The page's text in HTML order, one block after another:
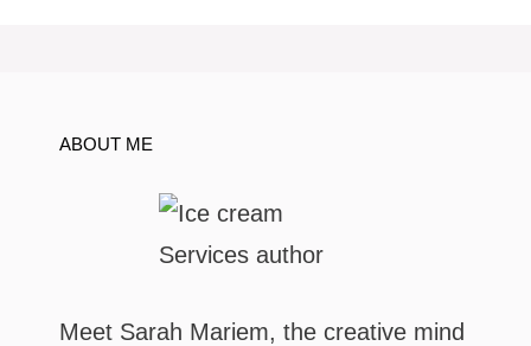
ABOUT ME
Meet Sarah Mariem, the creative mind